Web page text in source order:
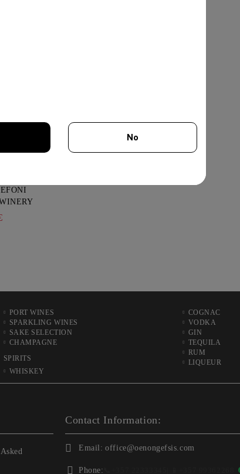
PORT WINES
SPARKLING WINES
SAKE SELECTION
CHAMPAGNE
SPIRITS
WHISKEY
COGNAC
VODKA
GIN
TEQUILA
RUM
LIQUEUR
Contact Information:
Email: office@oenongefsis.com
Phone:
No